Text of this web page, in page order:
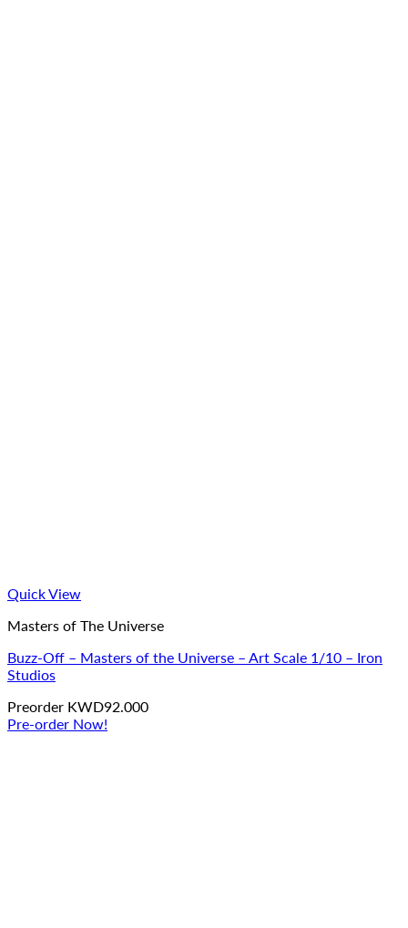
Quick View
Masters of The Universe
Buzz-Off – Masters of the Universe – Art Scale 1/10 – Iron
Studios
Preorder KWD92.000
Pre-order Now!